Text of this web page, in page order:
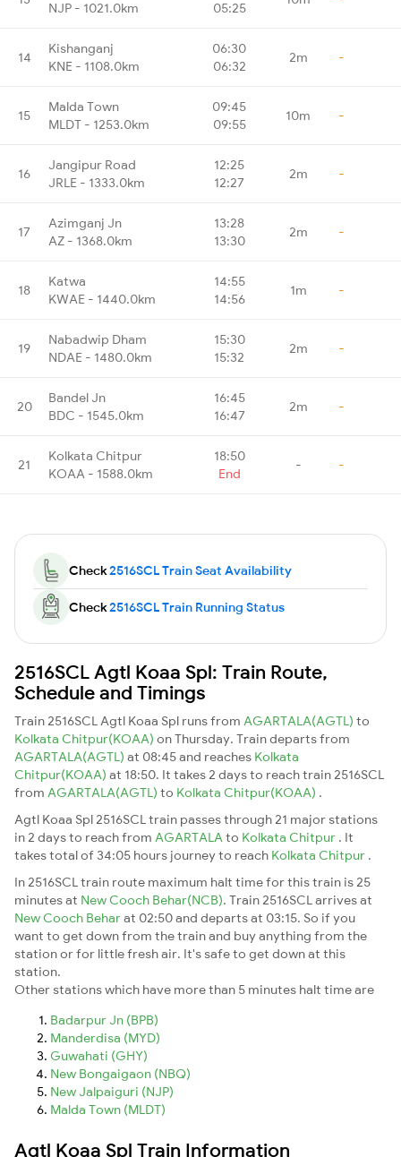
NJP - 1021.0km
05:25
14
Kishanganj
KNE - 1108.0km
06:30
06:32
2m -
15
Malda Town
MLDT - 1253.0km
09:45
09:55
10m -
16
Jangipur Road
JRLE - 1333.0km
12:25
12:27
2m -
17
Azimganj Jn
AZ - 1368.0km
13:28
13:30
2m -
18
Katwa
KWAE - 1440.0km
14:55
14:56
1m -
19
Nabadwip Dham
NDAE - 1480.0km
15:30
15:32
2m -
20
Bandel Jn
BDC - 1545.0km
16:45
16:47
2m -
21
Kolkata Chitpur
KOAA - 1588.0km
18:50
End
- -
Check2516SCL Train Seat Availability
Check2516SCL Train Running Status
2516SCL Agtl Koaa Spl: Train Route,
Schedule and Timings
Train 2516SCL Agtl Koaa Spl runs from AGARTALA(AGTL) to
Kolkata Chitpur(KOAA) on Thursday. Train departs from
AGARTALA(AGTL) at 08:45 and reaches Kolkata
Chitpur(KOAA) at 18:50. It takes 2 days to reach train 2516SCL
from AGARTALA(AGTL) to Kolkata Chitpur(KOAA) .
Agtl Koaa Spl 2516SCL train passes through 21 major stations
in 2 days to reach from AGARTALA to Kolkata Chitpur . It
takes total of 34:05 hours journey to reach Kolkata Chitpur .
In 2516SCL train route maximum halt time for this train is 25
minutes at New Cooch Behar(NCB). Train 2516SCL arrives at
New Cooch Beharat 02:50 and departs at 03:15. So if you
want to get down from the train and buy anything from the
station or for little fresh air. It's safe to get down at this
station.
Other stations which have more than 5 minutes halt time are
Badarpur Jn (BPB)
Manderdisa (MYD)
Guwahati (GHY)
New Bongaigaon (NBQ)
New Jalpaiguri (NJP)
Malda Town (MLDT)
Agtl Koaa Spl Train Information